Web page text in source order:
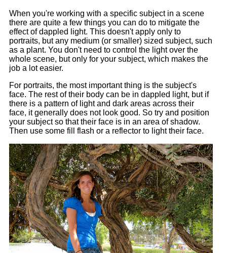
When you're working with a specific subject in a scene
there are quite a few things you can do to mitigate the
effect of dappled light. This doesn't apply only to
portraits, but any medium (or smaller) sized subject, such
as a plant. You don't need to control the light over the
whole scene, but only for your subject, which makes the
job a lot easier.
For portraits, the most important thing is the subject's
face. The rest of their body can be in dappled light, but if
there is a pattern of light and dark areas across their
face, it generally does not look good. So try and position
your subject so that their face is in an area of shadow.
Then use some fill flash or a reflector to light their face.